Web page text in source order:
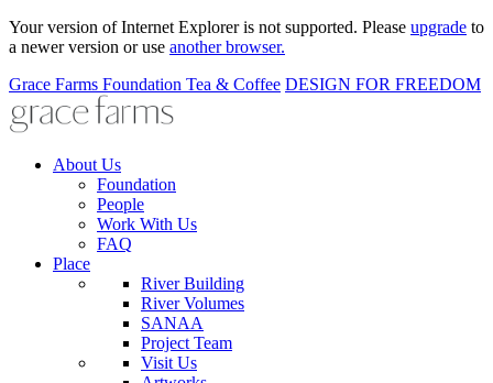
Your version of Internet Explorer is not supported. Please upgrade to
a newer version or use another browser.
Grace Farms Foundation Tea & Coffee DESIGN FOR FREEDOM
About Us
Foundation
People
Work With Us
FAQ
Place
River Building
River Volumes
SANAA
Project Team
Visit Us